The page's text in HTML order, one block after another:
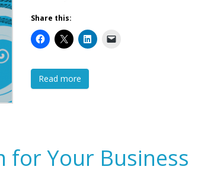
Share this:
Read more
for Your Business